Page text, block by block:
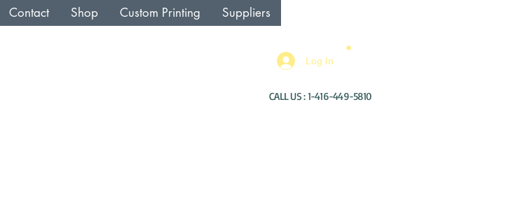
Contact Shop Custom Printing Suppliers
Log In
CALL US : 1-416-449-5810